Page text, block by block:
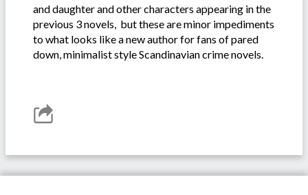
and daughter and other characters appearing in the
previous 3 novels, but these are minor impediments
to what looks like a new author for fans of pared
down, minimalist style Scandinavian crime novels.